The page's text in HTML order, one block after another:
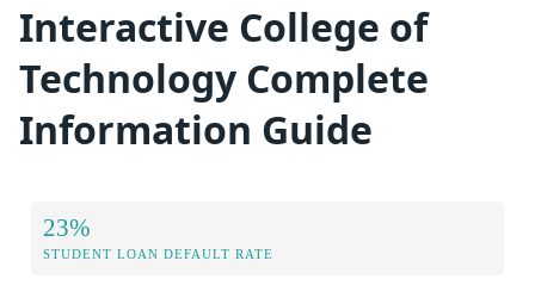
Interactive College of
Technology Complete
Information Guide
23%
STUDENT LOAN DEFAULT RATE